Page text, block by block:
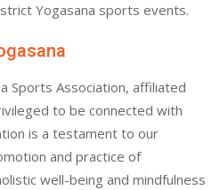
Yogasana sports events.
Sports Association, affiliated
to be connected with
is a testament to our
and practice of
well-being and mindfulness